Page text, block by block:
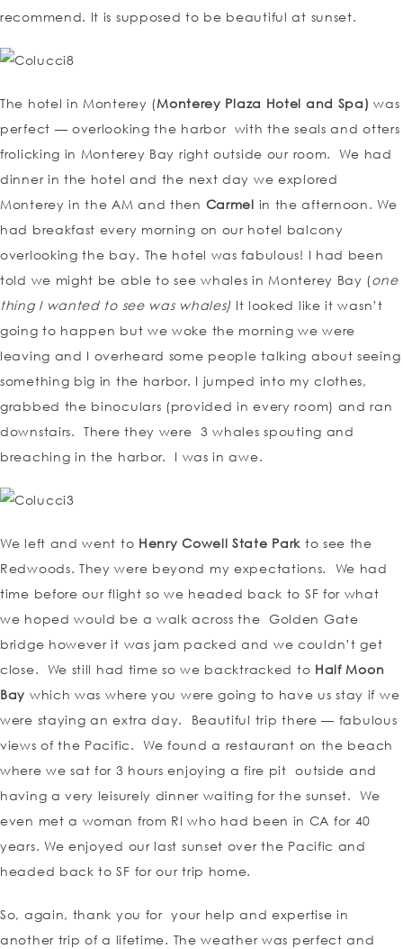
recommend. It is supposed to be beautiful at sunset.
The hotel in Monterey (Monterey Plaza Hotel and Spa) was
perfect — overlooking the harbor with the seals and otters
frolicking in Monterey Bay right outside our room. We had
dinner in the hotel and the next day we explored
Monterey in the AM and then Carmel in the afternoon. We
had breakfast every morning on our hotel balcony
overlooking the bay. The hotel was fabulous! I had been
told we might be able to see whales in Monterey Bay (one
thing I wanted to see was whales) It looked like it wasn’t
going to happen but we woke the morning we were
leaving and I overheard some people talking about seeing
something big in the harbor. I jumped into my clothes,
grabbed the binoculars (provided in every room) and ran
downstairs. There they were 3 whales spouting and
breaching in the harbor. I was in awe.
We left and went to Henry Cowell State Park to see the
Redwoods. They were beyond my expectations. We had
time before our flight so we headed back to SF for what
we hoped would be a walk across the Golden Gate
bridge however it was jam packed and we couldn’t get
close. We still had time so we backtracked to Half Moon
Bay which was where you were going to have us stay if we
were staying an extra day. Beautiful trip there — fabulous
views of the Pacific. We found a restaurant on the beach
where we sat for 3 hours enjoying a fire pit outside and
having a very leisurely dinner waiting for the sunset. We
even met a woman from RI who had been in CA for 40
years. We enjoyed our last sunset over the Pacific and
headed back to SF for our trip home.
So, again, thank you for your help and expertise in
another trip of a lifetime. The weather was perfect and